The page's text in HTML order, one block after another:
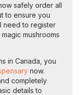
safely order all
to ensure you
need to register
mushrooms
in Canada, you
now.
completely
details to